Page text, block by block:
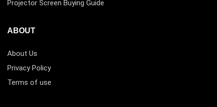
Projector Screen Buying Guide
ABOUT
About Us
Privacy Policy
Terms of use